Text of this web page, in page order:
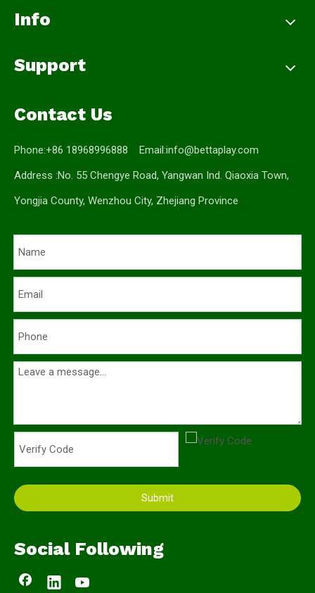
Info
Support
Contact Us
Phone:+86 18968996888 Email:info@bettaplay.com
Address :No. 55 Chengye Road, Yangwan Ind. Qiaoxia Town,
Yongjia County, Wenzhou City, Zhejiang Province
Submit
Social Following